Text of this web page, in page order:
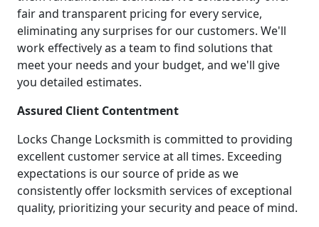
fair and transparent pricing for every service,
eliminating any surprises for our customers. We'll
work effectively as a team to find solutions that
meet your needs and your budget, and we'll give
you detailed estimates.
Assured Client Contentment
Locks Change Locksmith is committed to providing
excellent customer service at all times. Exceeding
expectations is our source of pride as we
consistently offer locksmith services of exceptional
quality, prioritizing your security and peace of mind.